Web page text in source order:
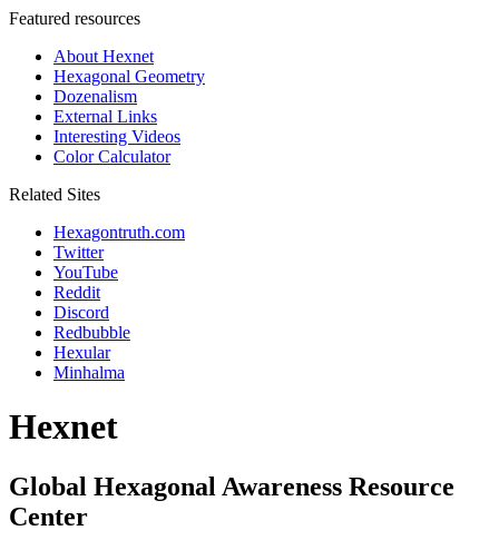
Featured resources
About Hexnet
Hexagonal Geometry
Dozenalism
External Links
Interesting Videos
Color Calculator
Related Sites
Hexagontruth.com
Twitter
YouTube
Reddit
Discord
Redbubble
Hexular
Minhalma
Hexnet
Global Hexagonal Awareness Resource
Center